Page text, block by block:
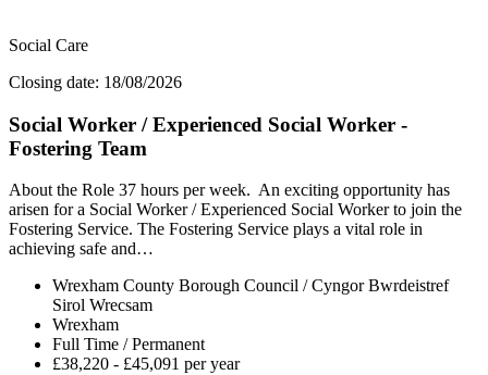
Social Care
Closing date: 18/08/2026
Social Worker / Experienced Social Worker -
Fostering Team
About the Role 37 hours per week. An exciting opportunity has
arisen for a Social Worker / Experienced Social Worker to join the
Fostering Service. The Fostering Service plays a vital role in
achieving safe and…
Wrexham County Borough Council / Cyngor Bwrdeistref
Sirol Wrecsam
Wrexham
Full Time / Permanent
£38,220 - £45,091 per year